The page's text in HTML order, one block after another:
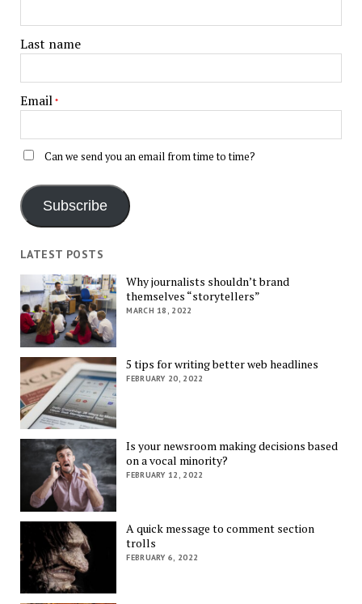
Last name
Email *
Can we send you an email from time to time?
Subscribe
LATEST POSTS
Why journalists shouldn’t brand
themselves “storytellers”
MARCH 18, 2022
5 tips for writing better web headlines
FEBRUARY 20, 2022
Is your newsroom making decisions based
on a vocal minority?
FEBRUARY 12, 2022
A quick message to comment section
trolls
FEBRUARY 6, 2022